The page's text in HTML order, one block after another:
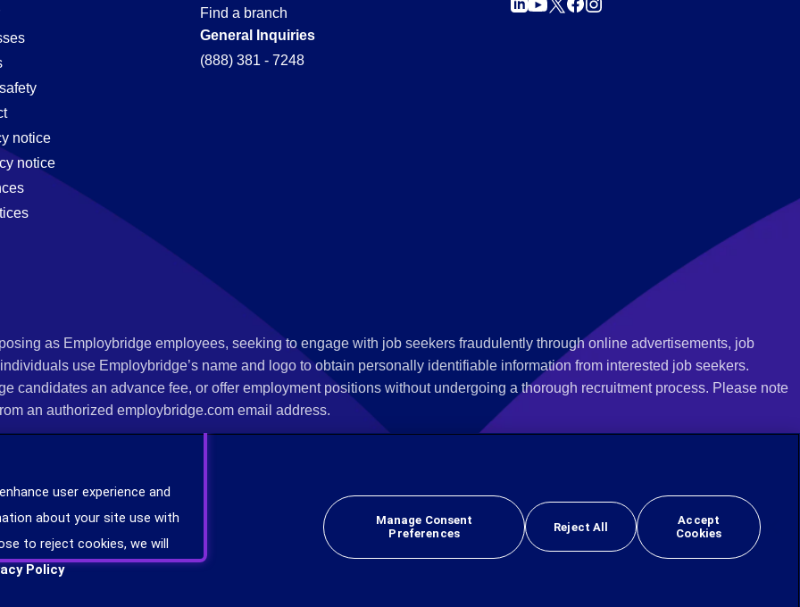
notice
notice
Find a branch
General Inquiries
(888) 381 - 7248
as Employbridge employees, seeking to engage with job seekers fraudulently through online advertisements, job
use Employbridge’s name and logo to obtain personally identifiable information from interested job seekers.
candidates an advance fee, or offer employment positions without undergoing a thorough recruitment process. Please note
an authorized employbridge.com email address.
If you have been contacted by anyone representing themselves as being from Employbridge and are concerned about their
more information on scams and how to report a scam from your local authority or consumer protection bureau. In the US,
at
www.ic3.gov
will be considered for employment without attention to race, color, religion, sex, sexual orientation, gender identity, national origin, veteran, or disability
user experience and
about your site use with
to reject cookies, we will
Policy
Manage Consent
Preferences
Reject All
Accept
Cookies